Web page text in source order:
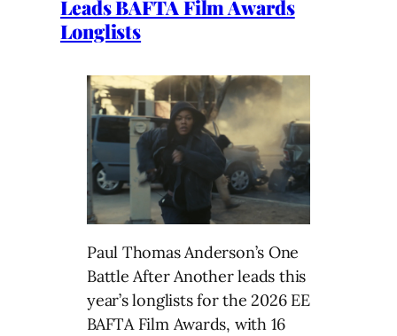
Leads BAFTA Film Awards
Longlists
Paul Thomas Anderson’s One
Battle After Another leads this
year’s longlists for the 2026 EE
BAFTA Film Awards, with 16